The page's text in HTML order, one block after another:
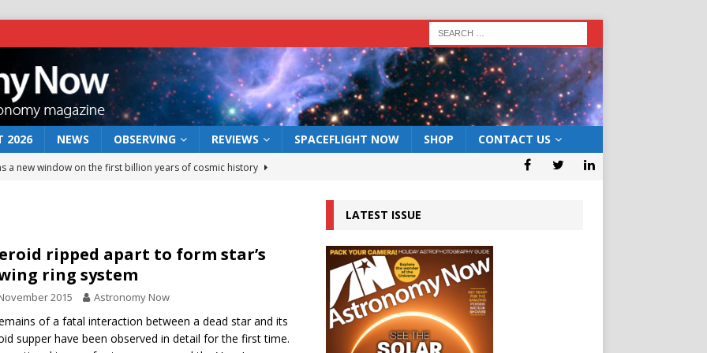
2026 NEWS OBSERVING REVIEWS SPACEFLIGHT NOW SHOP CONTACT US
a new window on the first billion years of cosmic history
act: the wind that could kill a galaxy
rover may land in the remains of a vast ancient water system
preserves record of life’s building blocks
lunar impact: More than a new crater NEWS
ripped apart to form star’s
ring system
2015 Astronomy Now
of a fatal interaction between a dead star and its
supper have been observed in detail for the first time.
LATEST ISSUE